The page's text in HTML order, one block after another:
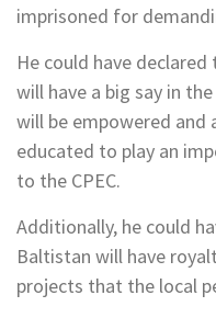
imprisoned for
He could have
will have a big say in
will be empowered and
educated to play an
to the CPEC.
Additionally, he could
Baltistan will have
projects that the local